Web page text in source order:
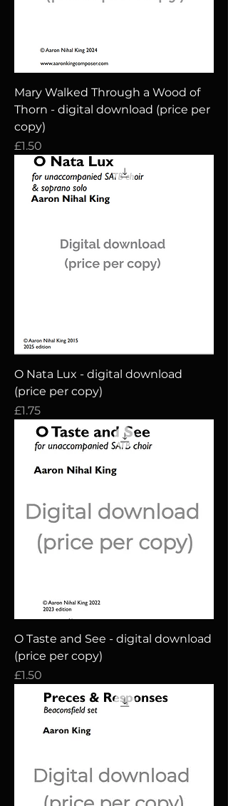
Mary Walked Through a Wood of
Thorn - digital download (price per
copy)
Price
£1.50
O Nata Lux - digital download
(price per copy)
Price
£1.75
O Taste and See - digital download
(price per copy)
Price
£1.50